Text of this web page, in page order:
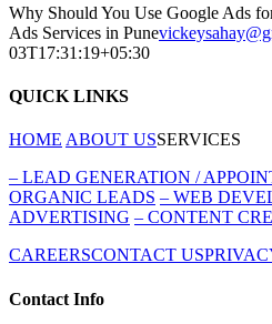
Why Should You Use Google Ads
Ads Services in Pune
03T17:31:19+05:30
QUICK LINKS
HOME ABOUT USSERVICES
– LEAD GENERATION /
ORGANIC LEADS – WEB
ADVERTISING – CONTENT
CAREERSCONTACT US
Contact Info